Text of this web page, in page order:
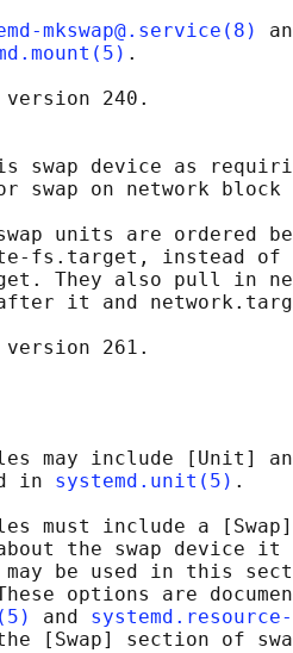
mkswap@.service(8)
.
240.
swap device as
swap on network block
units are ordered
fs.target, instead of
They also pull in
it and
may include [Unit]
in
systemd.unit(5) .
must include a
the swap device it
be used in this
options are
and
[Swap] section of